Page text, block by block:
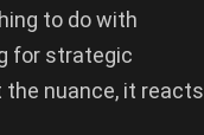
to do with
for strategic
nuance, it reacts